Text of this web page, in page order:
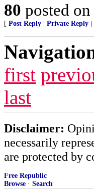
80 posted on
[ Post Reply Private Reply
first
last
Disclaimer:
necessarily
are protected by
Free Republic
Browse · Search